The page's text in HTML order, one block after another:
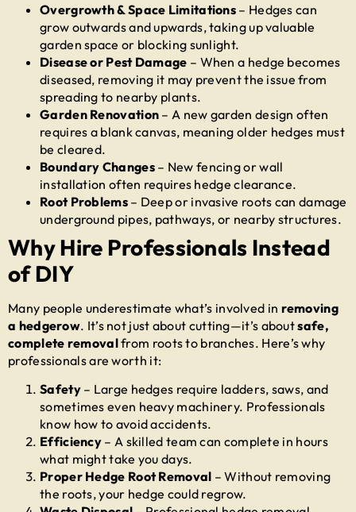
Overgrowth & Space Limitations – Hedges can
grow outwards and upwards, taking up valuable
garden space or blocking sunlight.
Disease or Pest Damage – When a hedge becomes
diseased, removing it may prevent the issue from
spreading to nearby plants.
Garden Renovation – A new garden design often
requires a blank canvas, meaning older hedges must
be cleared.
Boundary Changes– New fencing or wall
installation often requires hedge clearance.
Root Problems– Deep or invasive roots can damage
underground pipes, pathways, or nearby structures.
Why Hire Professionals Instead
of DIY
Many people underestimate what’s involved in removing
a hedgerow. It’s not just about cutting—it’s aboutsafe,
complete removalfrom roots to branches. Here’s why
professionals are worth it:
Safety– Large hedges require ladders, saws, and
sometimes even heavy machinery. Professionals
know how to avoid accidents.
Efficiency – A skilled team can complete in hours
what might take you days.
Proper Hedge Root Removal – Without removing
the roots, your hedge could regrow.